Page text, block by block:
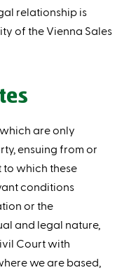
relationship is
of the Vienna Sales
are only
ensuing from or
which these
conditions
or the
and legal nature,
Court with
we are based,